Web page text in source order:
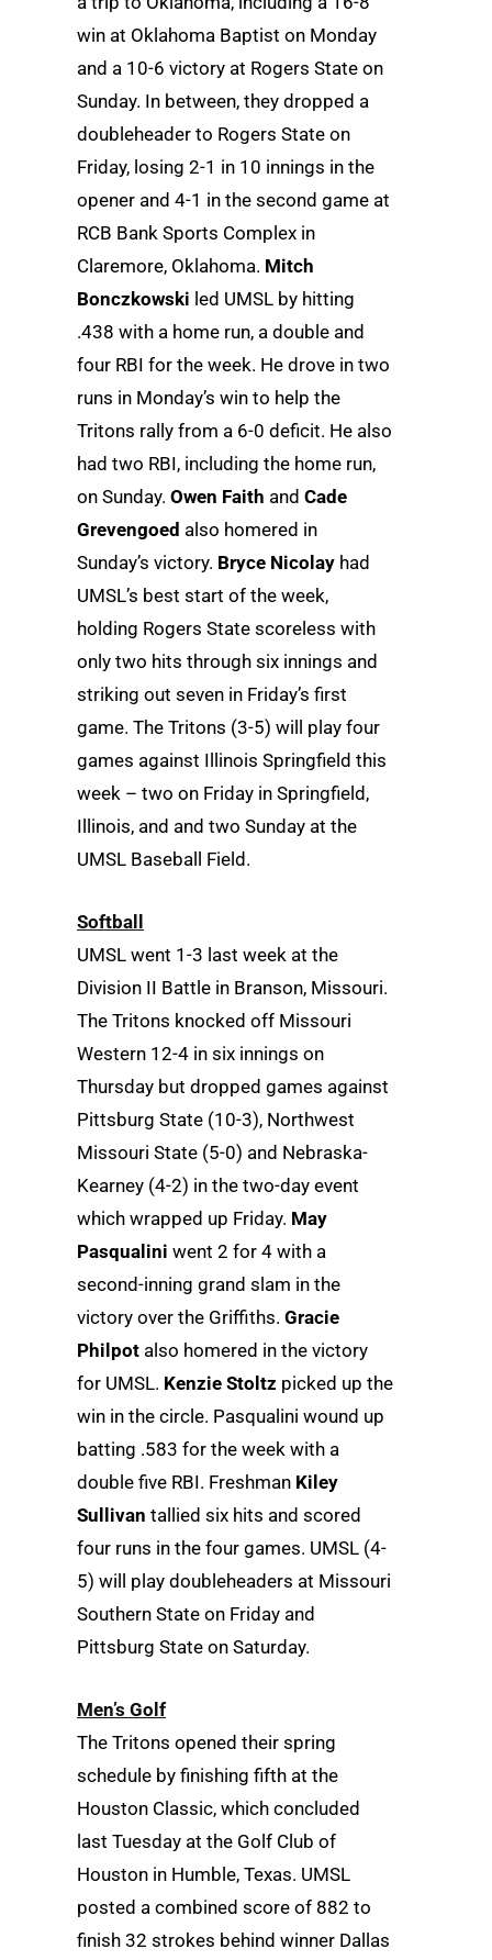
win at Oklahoma Baptist on Monday
and a 10-6 victory at Rogers State on
Sunday. In between, they dropped a
doubleheader to Rogers State on
Friday, losing 2-1 in 10 innings in the
opener and 4-1 in the second game at
RCB Bank Sports Complex in
Claremore, Oklahoma. Mitch
Bonczkowski led UMSL by hitting
.438 with a home run, a double and
four RBI for the week. He drove in two
runs in Monday’s win to help the
Tritons rally from a 6-0 deficit. He also
had two RBI, including the home run,
on Sunday. Owen Faith and Cade
Grevengoed also homered in
Sunday’s victory. Bryce Nicolay had
UMSL’s best start of the week,
holding Rogers State scoreless with
only two hits through six innings and
striking out seven in Friday’s first
game. The Tritons (3-5) will play four
games against Illinois Springfield this
week – two on Friday in Springfield,
Illinois, and and two Sunday at the
UMSL Baseball Field.
Softball
UMSL went 1-3 last week at the
Division II Battle in Branson, Missouri.
The Tritons knocked off Missouri
Western 12-4 in six innings on
Thursday but dropped games against
Pittsburg State (10-3), Northwest
Missouri State (5-0) and Nebraska-
Kearney (4-2) in the two-day event
which wrapped up Friday. May
Pasqualini went 2 for 4 with a
second-inning grand slam in the
victory over the Griffiths. Gracie
Philpot also homered in the victory
for UMSL. Kenzie Stoltz picked up the
win in the circle. Pasqualini wound up
batting .583 for the week with a
double five RBI. Freshman Kiley
Sullivan tallied six hits and scored
four runs in the four games. UMSL (4-
5) will play doubleheaders at Missouri
Southern State on Friday and
Pittsburg State on Saturday.
Men’s Golf
The Tritons opened their spring
schedule by finishing fifth at the
Houston Classic, which concluded
last Tuesday at the Golf Club of
Houston in Humble, Texas. UMSL
posted a combined score of 882 to
finish 32 strokes behind winner Dallas